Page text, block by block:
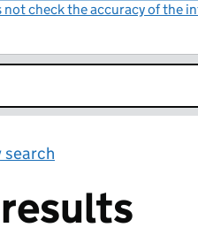
not check the accuracy of the
search